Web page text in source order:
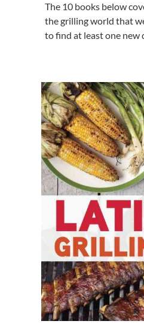
The 10 books below
the grilling world that
to find at least one